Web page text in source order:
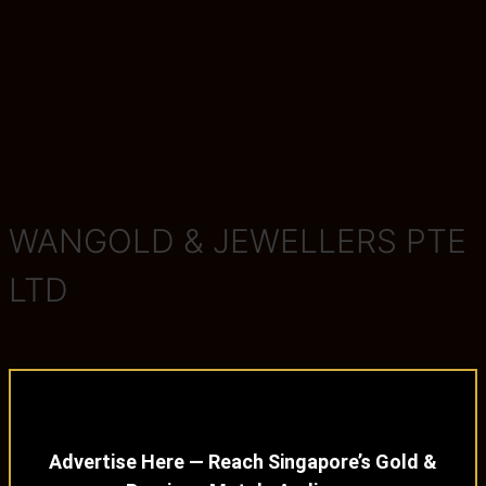
WANGOLD & JEWELLERS PTE
LTD
Advertise Here — Reach Singapore’s Gold &